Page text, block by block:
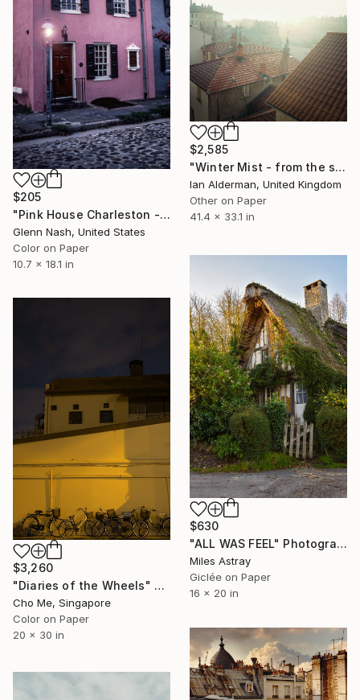
$205
"Pink House Charleston - Limited Edition of 15" Photograph
Glenn Nash, United States
Color on Paper
10.7 x 18.1 in
$2,585
"Winter Mist - from the series entitled 'Identity' - Limited Edition of 10" Photograph
Ian Alderman, United Kingdom
Other on Paper
41.4 x 33.1 in
$630
"ALL WAS FEEL" Photograph
Miles Astray
Giclée on Paper
16 x 20 in
$3,260
"Diaries of the Wheels" Photograph
Cho Me, Singapore
Color on Paper
20 x 30 in